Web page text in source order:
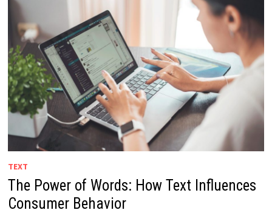
TEXT
The Power of Words: How Text Influences
Consumer Behavior